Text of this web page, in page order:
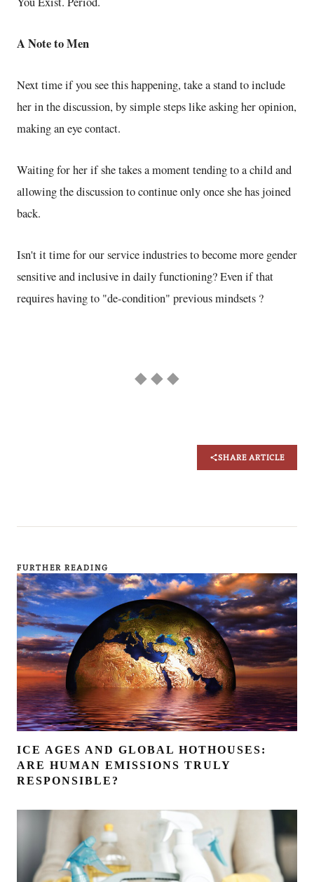
A Note to Men
Next time if you see this happening, take a stand to include
her in the discussion, by simple steps like asking her opinion,
making an eye contact.
Waiting for her if she takes a moment tending to a child and
allowing the discussion to continue only once she has joined
back.
Isn't it time for our service industries to become more gender
sensitive and inclusive in daily functioning? Even if that
requires having to "de-condition" previous mindsets ?
◆ ◆ ◆
SHARE ARTICLE
FURTHER READING
ICE AGES AND GLOBAL HOTHOUSES:
ARE HUMAN EMISSIONS TRULY
RESPONSIBLE?